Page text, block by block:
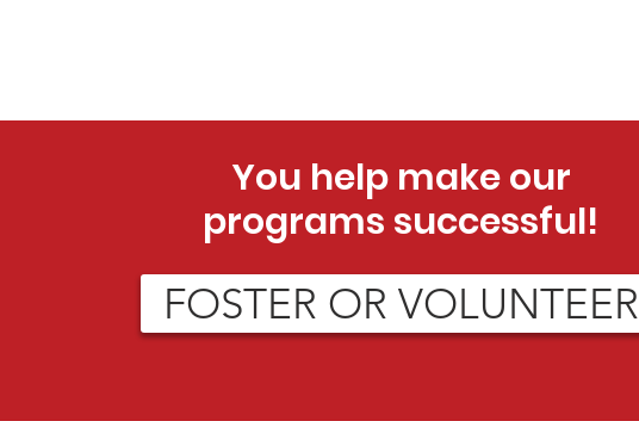
You help make our
programs successful!
FOSTER OR VOLUNTEER